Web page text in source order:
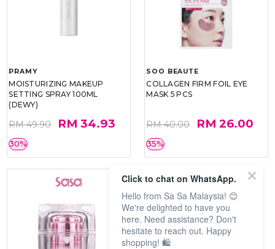
PRAMY
MOISTURIZING MAKEUP
SETTING SPRAY 100ML
(DEWY)
RM 49.90 RM 34.93
30%
SOO BEAUTE
COLLAGEN FIRM FOIL EYE
MASK 5 PCS
RM 40.00 RM 26.00
35%
Click to chat on WhatsApp.
Hello from Sa Sa Malaysia! 😊
We're delighted to have you
here. Need assistance? Don't
hesitate to reach out. Happy
shopping! 🛍️